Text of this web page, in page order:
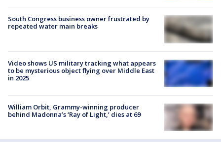
South Congress business owner frustrated by
repeated water main breaks
Video shows US military tracking what appears
to be mysterious object flying over Middle East
in 2025
William Orbit, Grammy-winning producer
behind Madonna’s ‘Ray of Light,’ dies at 69